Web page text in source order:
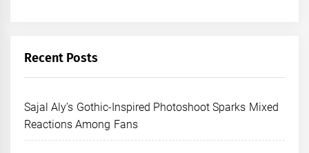
Recent Posts
Sajal Aly’s Gothic-Inspired Photoshoot Sparks Mixed
Reactions Among Fans